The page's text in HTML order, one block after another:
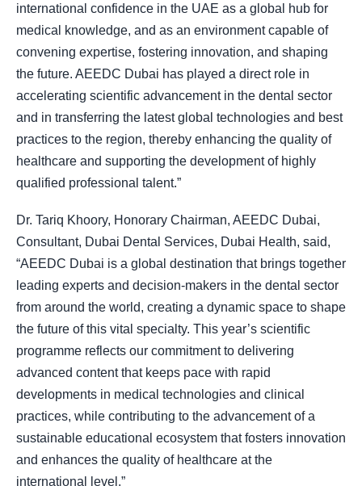
international confidence in the UAE as a global hub for
medical knowledge, and as an environment capable of
convening expertise, fostering innovation, and shaping
the future. AEEDC Dubai has played a direct role in
accelerating scientific advancement in the dental sector
and in transferring the latest global technologies and best
practices to the region, thereby enhancing the quality of
healthcare and supporting the development of highly
qualified professional talent.”
Dr. Tariq Khoory, Honorary Chairman, AEEDC Dubai,
Consultant, Dubai Dental Services, Dubai Health, said,
“AEEDC Dubai is a global destination that brings together
leading experts and decision-makers in the dental sector
from around the world, creating a dynamic space to shape
the future of this vital specialty. This year’s scientific
programme reflects our commitment to delivering
advanced content that keeps pace with rapid
developments in medical technologies and clinical
practices, while contributing to the advancement of a
sustainable educational ecosystem that fosters innovation
and enhances the quality of healthcare at the
international level.”